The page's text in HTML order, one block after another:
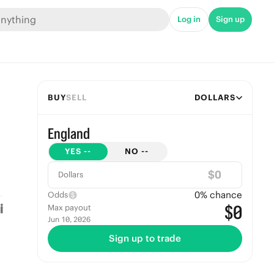
Log in Sign up
BUYSELL DOLLARS
England
YES -- NO --
Dollars $
Odds 0% chance
Max payout
Jun 10, 2026 $0
Sign up to trade